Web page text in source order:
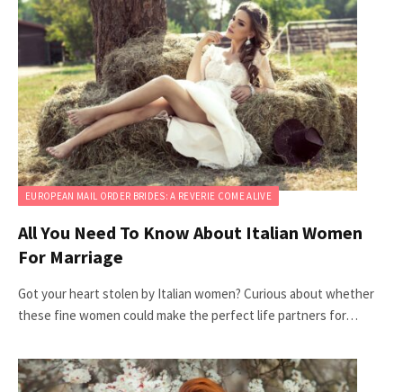
EUROPEAN MAIL ORDER BRIDES: A REVERIE COME ALIVE
All You Need To Know About Italian Women
For Marriage
Got your heart stolen by Italian women? Curious about whether
these fine women could make the perfect life partners for…